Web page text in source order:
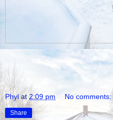
Phyl at2:09 pm No comments:
Share